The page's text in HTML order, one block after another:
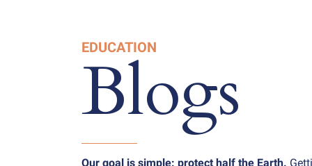
EDUCATION
Blogs
Our goal is simple: protect half the Earth.